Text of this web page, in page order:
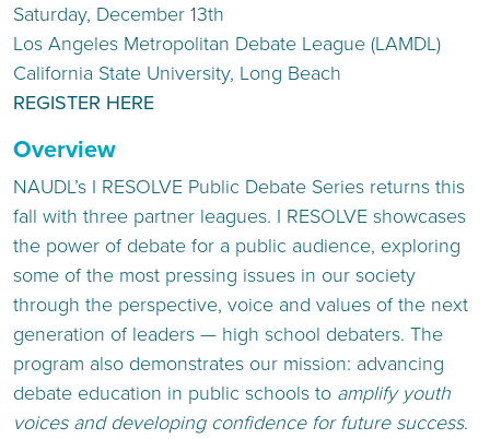
Saturday, December 13th
Los Angeles Metropolitan Debate League (LAMDL)
California State University, Long Beach
REGISTER HERE
Overview
NAUDL’s I RESOLVE Public Debate Series returns this
fall with three partner leagues. I RESOLVE showcases
the power of debate for a public audience, exploring
some of the most pressing issues in our society
through the perspective, voice and values of the next
generation of leaders — high school debaters. The
program also demonstrates our mission: advancing
debate education in public schools to amplify youth
voices and developing confidence for future success.